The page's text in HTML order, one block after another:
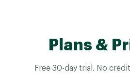
Plans &
Free 30-day trial. No